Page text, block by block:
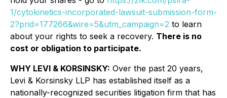
1/cytokinetics-incorporated-lawsuit-submission-form-
2?prid=177266&wire=5&utm_campaign=2 to learn
about your rights to seek a recovery. There is no
cost or obligation to participate.
WHY LEVI & KORSINSKY: Over the past 20 years,
Levi & Korsinsky LLP has established itself as a
nationally-recognized securities litigation firm that has